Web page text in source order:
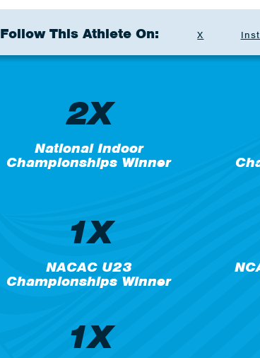
Follow This Athlete On: X
2X
National Indoor
Championships Winner
1X
NACAC U23
Championships Winner
1X